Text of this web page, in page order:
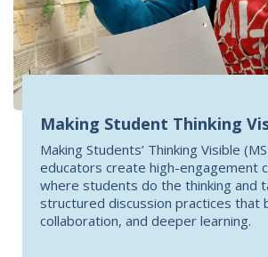
Making Student Thinking
Making Students’ Thinking Visible
educators create high-engagement
where students do the thinking and
structured discussion practices that
collaboration, and deeper learning.